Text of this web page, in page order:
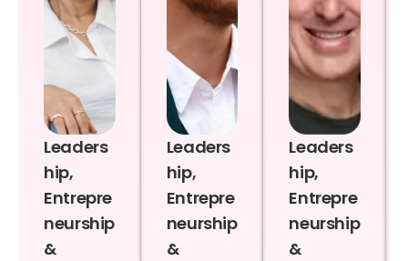
Leaders
hip,
Entrepre
neurship
&
Leaders
hip,
Entrepre
neurship
&
Leaders
hip,
Entrepre
neurship
&